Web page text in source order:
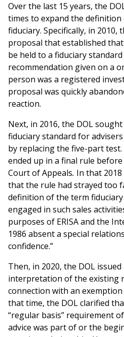
Over the last 15 years, the
times to expand the definition
fiduciary. Specifically, in 2010,
proposal that established
be held to a fiduciary
recommendation given on a
person was a registered
proposal was quickly
reaction.
Next, in 2016, the DOL
fiduciary standard for advisers
by replacing the five-part
ended up in a final rule before
Court of Appeals. In that
that the rule had strayed too
definition of the term
engaged in such sales
purposes of ERISA and the
1986 absent a special
confidence.”
Then, in 2020, the DOL
interpretation of the existing
connection with an
that time, the DOL clarified
“regular basis” requirement
advice was part of or the